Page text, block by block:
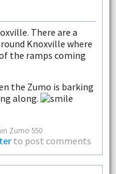
There are a
Knoxville where
the ramps coming
the Zumo is barking
along.
Zumo 550
to post comments